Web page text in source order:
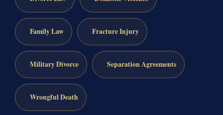
Family Law Fracture Injury
Military Divorce Separation Agreements
Wrongful Death